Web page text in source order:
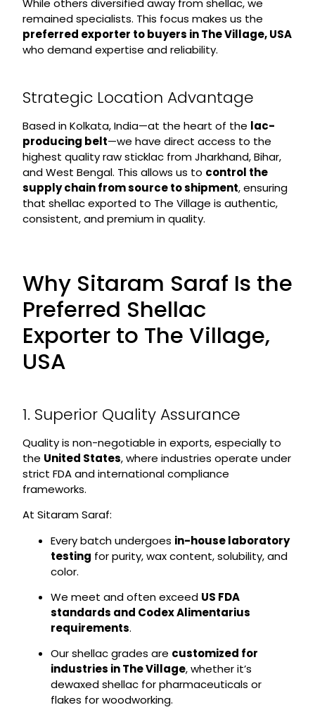
While others diversified away from shellac, we
remained specialists. This focus makes us the
preferred exporter to buyers in The Village, USA
who demand expertise and reliability.
Strategic Location Advantage
Based in Kolkata, India—at the heart of the lac-
producing belt—we have direct access to the
highest quality raw sticklac from Jharkhand, Bihar,
and West Bengal. This allows us to control the
supply chain from source to shipment, ensuring
that shellac exported to The Village is authentic,
consistent, and premium in quality.
Why Sitaram Saraf Is the
Preferred Shellac
Exporter to The Village,
USA
1. Superior Quality Assurance
Quality is non-negotiable in exports, especially to
the United States, where industries operate under
strict FDA and international compliance
frameworks.
At Sitaram Saraf:
Every batch undergoes in-house laboratory
testing for purity, wax content, solubility, and
color.
We meet and often exceed US FDA
standards and Codex Alimentarius
requirements.
Our shellac grades are customized for
industries in The Village, whether it’s
dewaxed shellac for pharmaceuticals or
flakes for woodworking.